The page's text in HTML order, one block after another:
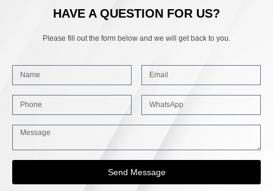
HAVE A QUESTION FOR US?
Please fill out the form below and we will get back to you.
Send Message